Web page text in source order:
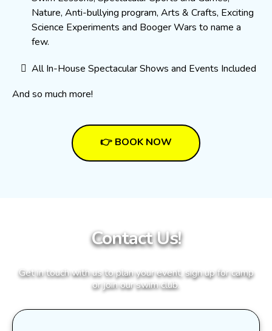
Nature, Anti-bullying program, Arts & Crafts, Exciting
Science Experiments and Booger Wars to name a
few.
All In-House Spectacular Shows and Events Included
And so much more!
👉 BOOK NOW
Contact Us!
Get in touch with us to plan your event, sign up for camp
or join our swim club.